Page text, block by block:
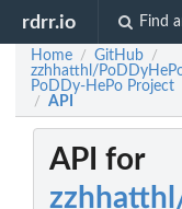
rdrr.io Find
Home / GitHub /
zzhhatthl/
PoDDy-HePo Project
/ API
API for